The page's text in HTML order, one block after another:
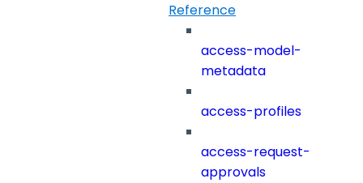
Reference
access-model-
metadata
access-profiles
access-request-
approvals